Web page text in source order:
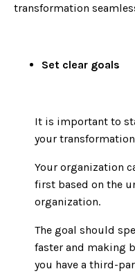
transformation
Set clear goals
It is important to
your
Your organization
first based on the
organization.
The goal should
faster and making
you have a third-